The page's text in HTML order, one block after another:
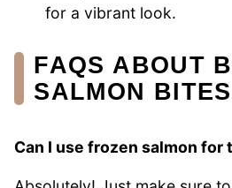
for a vibrant look.
FAQS ABOUT
SALMON BITES
Can I use frozen salmon for